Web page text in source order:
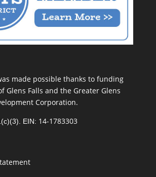
made possible thanks to funding
Glens Falls and the Greater Glens
Corporation.
EIN: 14-1783303